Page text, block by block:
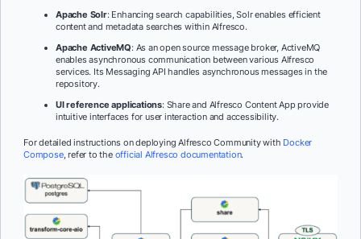
Apache Solr: Enhancing search capabilities, Solr enables efficient
content and metadata searches within Alfresco.
Apache ActiveMQ: As an open source message broker, ActiveMQ
enables asynchronous communication between various Alfresco
services. Its Messaging API handles asynchronous messages in the
repository.
UI reference applications: Share and Alfresco Content App provide
intuitive interfaces for user interaction and accessibility.
For detailed instructions on deploying Alfresco Community with Docker
Compose, refer to the official Alfresco documentation.